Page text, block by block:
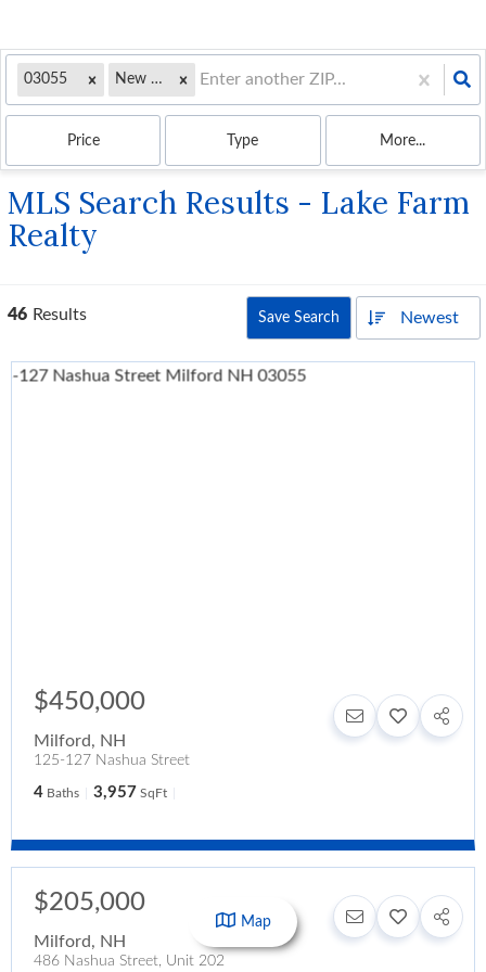
03055 New Hampshire
Price Type More...
MLS Search Results - Lake Farm
Realty
46 Results Save Search Newest
$450,000
Milford, NH
125-127 Nashua Street
4 Baths 3,957 SqFt
$205,000
Milford, NH
486 Nashua Street, Unit 202
Map